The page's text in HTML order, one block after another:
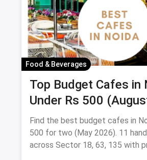
Food & Beverages
Top Budget Cafes in
Under Rs 500
Find the best budget cafes in
500 for two (May 2026). 11
across Sector 18, 63, 135 with